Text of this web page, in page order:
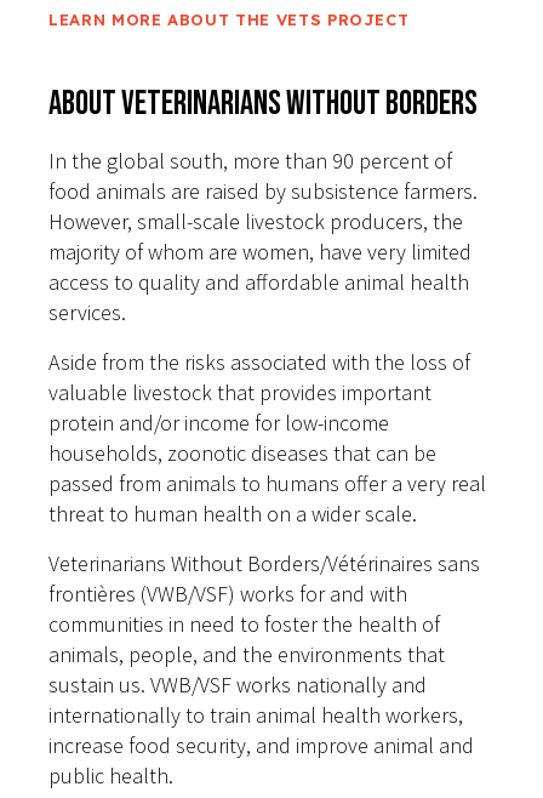
LEARN MORE ABOUT THE VETS PROJECT
About Veterinarians Without Borders
In the global south, more than 90 percent of
food animals are raised by subsistence farmers.
However, small-scale livestock producers, the
majority of whom are women, have very limited
access to quality and affordable animal health
services.
Aside from the risks associated with the loss of
valuable livestock that provides important
protein and/or income for low-income
households, zoonotic diseases that can be
passed from animals to humans offer a very real
threat to human health on a wider scale.
Veterinarians Without Borders/Vétérinaires sans
frontières (VWB/VSF) works for and with
communities in need to foster the health of
animals, people, and the environments that
sustain us. VWB/VSF works nationally and
internationally to train animal health workers,
increase food security, and improve animal and
public health.